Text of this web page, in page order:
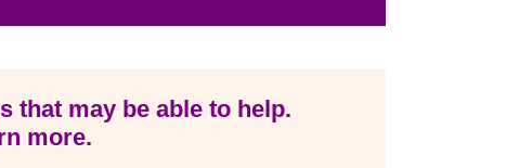
that may be able to help.
more.